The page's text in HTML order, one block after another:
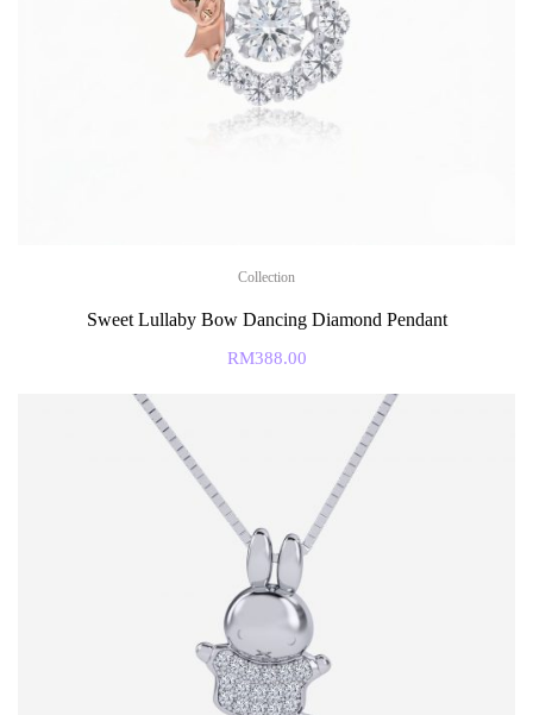
Collection
Sweet Lullaby Bow Dancing Diamond Pendant
RM388.00